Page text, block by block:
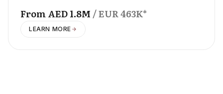
FromAED1.8M / EUR463K*
LEARN MORE